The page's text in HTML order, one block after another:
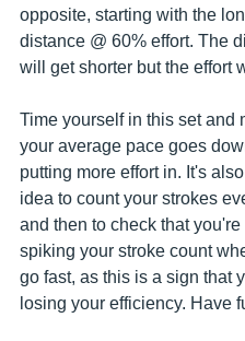
opposite, starting with the
distance @ 60% effort. The
will get shorter but the effort
Time yourself in this set and
your average pace goes
putting more effort in. It's
idea to count your strokes
and then to check that you're
spiking your stroke count
go fast, as this is a sign that
losing your efficiency. Have